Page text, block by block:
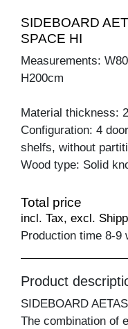
SIDEBOARD
SPACE HI
Measurements:
H200cm
Material thickness:
Configuration: 4
shelfs, without
Wood type: Solid
Total price
incl. Tax, excl.
Production time 8-9
Product
SIDEBOARD
The combination of